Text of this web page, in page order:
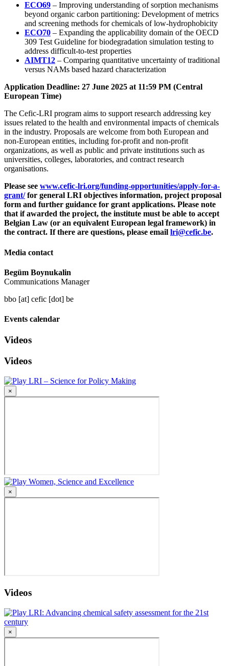
ECO69 – Improving understanding of sorption mechanisms
beyond organic carbon partitioning: Development of metrics
and screening methods for chemicals of low-hydrophobicity
ECO70 – Expanding the applicability domain of the OECD
309 Test Guideline for biodegradation simulation testing to
address difficult-to-test properties
AIMT12 – Comparing quantitative uncertainty of traditional
versus NAMs based hazard characterization
Application Deadline: 27 June 2025 at 11:59 PM (Central
European Time)
The Cefic-LRI program aims to support research addressing key
issues related to the health and environmental impacts of chemicals
in the industry. Proposals are welcome from both European and
non-European entities, including for-profit and non-profit
organizations, as well as public and private institutions such as
universities, colleges, laboratories, and contract research
organisations.
Please see www.cefic-lri.org/funding-opportunities/apply-for-a-
grant/ for general LRI objectives information, project proposal
form and further guidance for grant applications. Please note
that if awarded the project, the institute must be able to accept
Belgian Law (or an equivalent European legal framework) in
the contract. If there are questions, please email lri@cefic.be.
Media contact
Begüm Boynukalin
Communications Manager
bbo [at] cefic [dot] be
Events calendar
Videos
Videos
LRI – Science for Policy Making
×
Women, Science and Excellence
×
Videos
LRI: Advancing chemical safety assessment for the 21st
century
×